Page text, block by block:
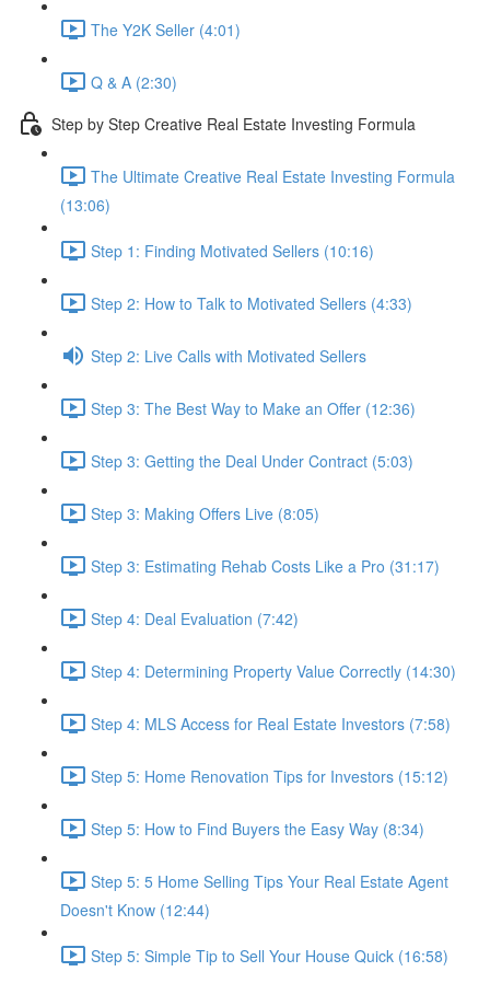
The Y2K Seller (4:01)
Q & A (2:30)
Step by Step Creative Real Estate Investing Formula
The Ultimate Creative Real Estate Investing Formula
(13:06)
Step 1: Finding Motivated Sellers (10:16)
Step 2: How to Talk to Motivated Sellers (4:33)
Step 2: Live Calls with Motivated Sellers
Step 3: The Best Way to Make an Offer (12:36)
Step 3: Getting the Deal Under Contract (5:03)
Step 3: Making Offers Live (8:05)
Step 3: Estimating Rehab Costs Like a Pro (31:17)
Step 4: Deal Evaluation (7:42)
Step 4: Determining Property Value Correctly (14:30)
Step 4: MLS Access for Real Estate Investors (7:58)
Step 5: Home Renovation Tips for Investors (15:12)
Step 5: How to Find Buyers the Easy Way (8:34)
Step 5: 5 Home Selling Tips Your Real Estate Agent
Doesn't Know (12:44)
Step 5: Simple Tip to Sell Your House Quick (16:58)